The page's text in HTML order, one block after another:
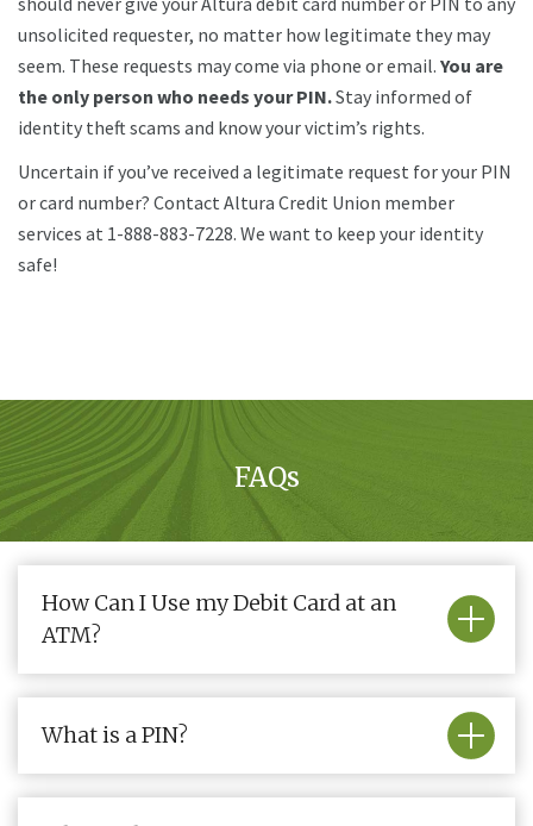
unsolicited requester, no matter how legitimate they may
seem. These requests may come via phone or email. You are
the only person who needs your PIN.Stay informed of
identity theft scams and know your victim’s rights.
Uncertain if you’ve received a legitimate request for your PIN
or card number? Contact Altura Credit Union member
services at 1-888-883-7228. We want to keep your identity
safe!
FAQs
How Can I Use my Debit Card at an
ATM?
What is a PIN?